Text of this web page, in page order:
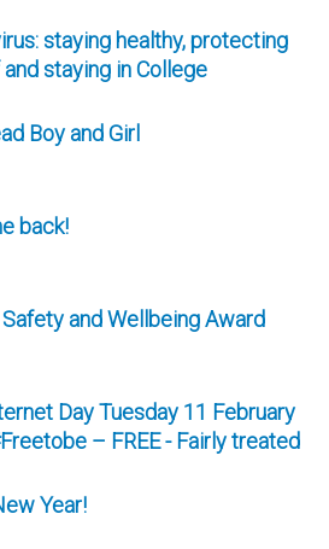
staying healthy, protecting
staying in College
Boy and Girl
back!
and Wellbeing Award
Day Tuesday 11 February
– FREE - Fairly treated
Year!